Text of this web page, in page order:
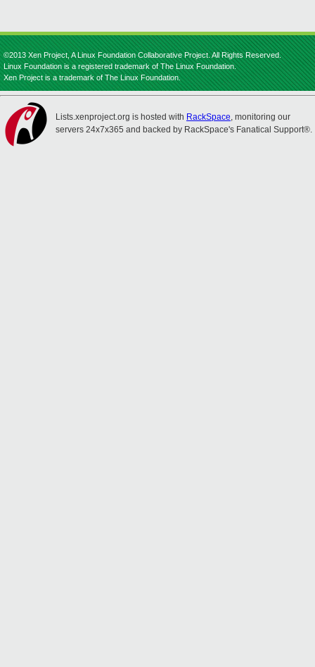
©2013 Xen Project, A Linux Foundation Collaborative Project. All Rights Reserved.
Linux Foundation is a registered trademark of The Linux Foundation.
Xen Project is a trademark of The Linux Foundation.
Lists.xenproject.org is hosted with RackSpace, monitoring our
servers 24x7x365 and backed by RackSpace's Fanatical Support®.